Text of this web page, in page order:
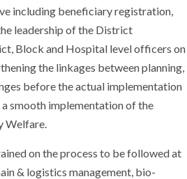
including beneficiary registration,
leadership of the District
Block and Hospital level officers on
the linkages between planning,
before the actual implementation
smooth implementation of the
Welfare.
on the process to be followed at
& logistics management, bio-